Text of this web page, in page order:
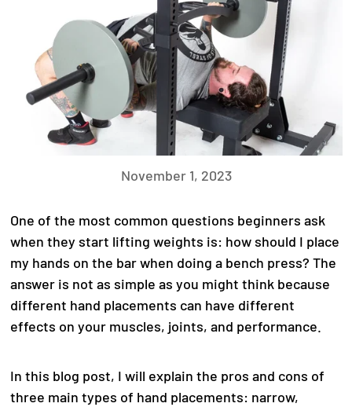
November 1, 2023
One of the most common questions beginners ask
when they start lifting weights is: how should I place
my hands on the bar when doing a bench press? The
answer is not as simple as you might think because
different hand placements can have different
effects on your muscles, joints, and performance.
In this blog post, I will explain the pros and cons of
three main types of hand placements: narrow,